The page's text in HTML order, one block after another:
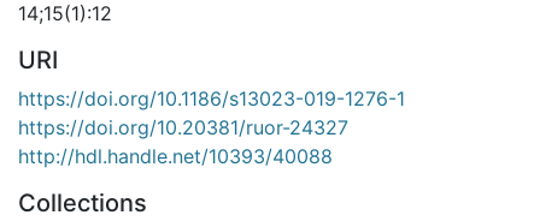
14;15(1):12
URI
https://doi.org/10.1186/s13023-019-1276-1
https://doi.org/10.20381/ruor-24327
http://hdl.handle.net/10393/40088
Collections